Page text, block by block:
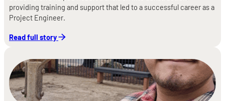
providing training and support that led to a successful career as a
Project Engineer.
Read full story